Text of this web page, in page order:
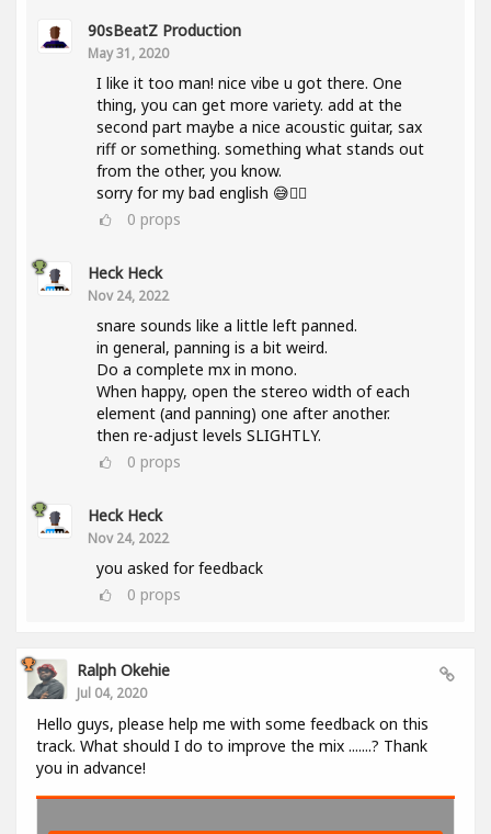
90sBeatZ Production
May 31, 2020
I like it too man! nice vibe u got there. One
thing, you can get more variety. add at the
second part maybe a nice acoustic guitar, sax
riff or something. something what stands out
from the other, you know.
sorry for my bad english 😅✌🏽
0 props
Heck Heck
Nov 24, 2022
snare sounds like a little left panned.
in general, panning is a bit weird.
Do a complete mx in mono.
When happy, open the stereo width of each
element (and panning) one after another.
then re-adjust levels SLIGHTLY.
0 props
Heck Heck
Nov 24, 2022
you asked for feedback
0 props
Ralph Okehie
Jul 04, 2020
Hello guys, please help me with some feedback on this
track. What should I do to improve the mix .......? Thank
you in advance!